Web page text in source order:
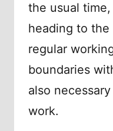
the usual
heading to
regular
boundaries
also
work.